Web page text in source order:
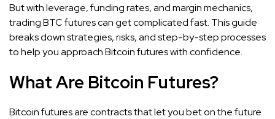
But with leverage, funding rates, and margin mechanics,
trading BTC futures can get complicated fast. This guide
breaks down strategies, risks, and step-by-step processes
to help you approach Bitcoin futures with confidence.
What Are Bitcoin Futures?
Bitcoin futures are contracts that let you bet on the future